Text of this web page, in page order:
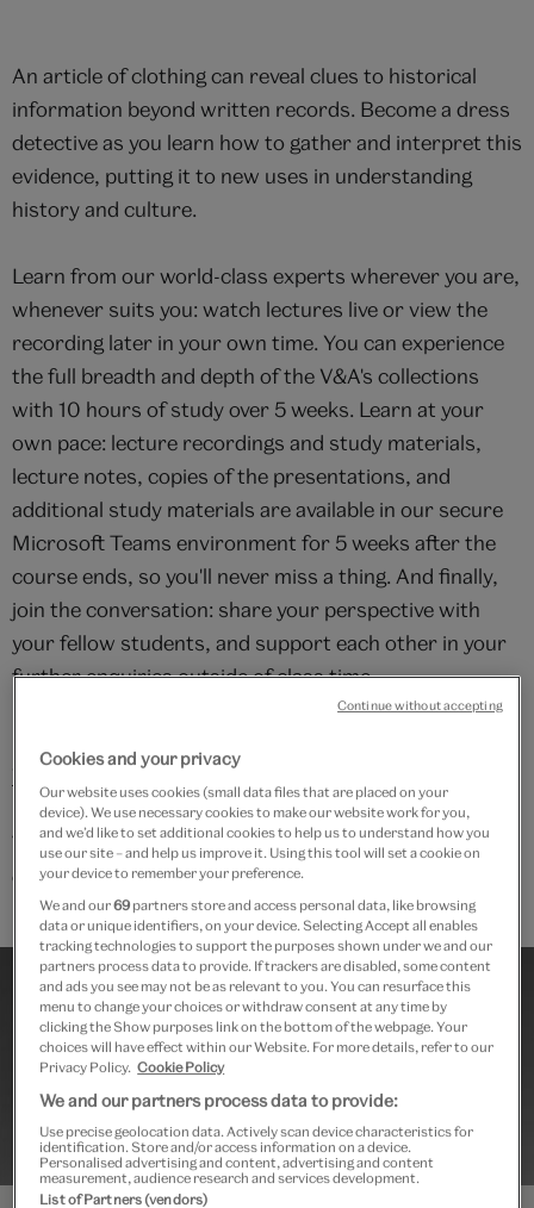
An article of clothing can reveal clues to historical
information beyond written records. Become a dress
detective as you learn how to gather and interpret this
evidence, putting it to new uses in understanding
history and culture.
Learn from our world-class experts wherever you are,
whenever suits you: watch lectures live or view the
recording later in your own time. You can experience
the full breadth and depth of the V&A's collections
with 10 hours of study over 5 weeks. Learn at your
own pace: lecture recordings and study materials,
lecture notes, copies of the presentations, and
additional study materials are available in our secure
Microsoft Teams environment for 5 weeks after the
course ends, so you'll never miss a thing. And finally,
join the conversation: share your perspective with
your fellow students, and support each other in your
further enquiries outside of class time.
This course is suitable for participants aged 18 and
over.
Cookies and your privacy
Our website uses cookies (small data files that are placed on your
device). We use necessary cookies to make our website work for you,
and we’d like to set additional cookies to help us to understand how you
use our site – and help us improve it. Using this tool will set a cookie on
your device to remember your preference.
We and our69 partners store and access personal data, like browsing
data or unique identifiers, on your device. Selecting Accept all enables
tracking technologies to support the purposes shown under we and our
partners process data to provide. If trackers are disabled, some content
and ads you see may not be as relevant to you. You can resurface this
menu to change your choices or withdraw consent at any time by
clicking the Show purposes link on the bottom of the webpage. Your
choices will have effect within our Website. For more details, refer to our
Privacy Policy. Cookie Policy
We and our partners process data to provide:
Use precise geolocation data. Actively scan device characteristics for
identification. Store and/or access information on a device.
Personalised advertising and content, advertising and content
measurement, audience research and services development.
List of Partners (vendors)
Continue without accepting